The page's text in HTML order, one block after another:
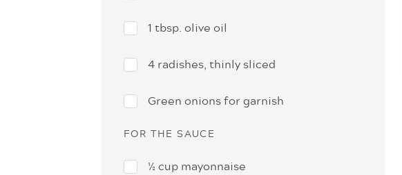
1 tbsp. olive oil
4 radishes, thinly sliced
Green onions for garnish
FOR THE SAUCE
½ cup mayonnaise